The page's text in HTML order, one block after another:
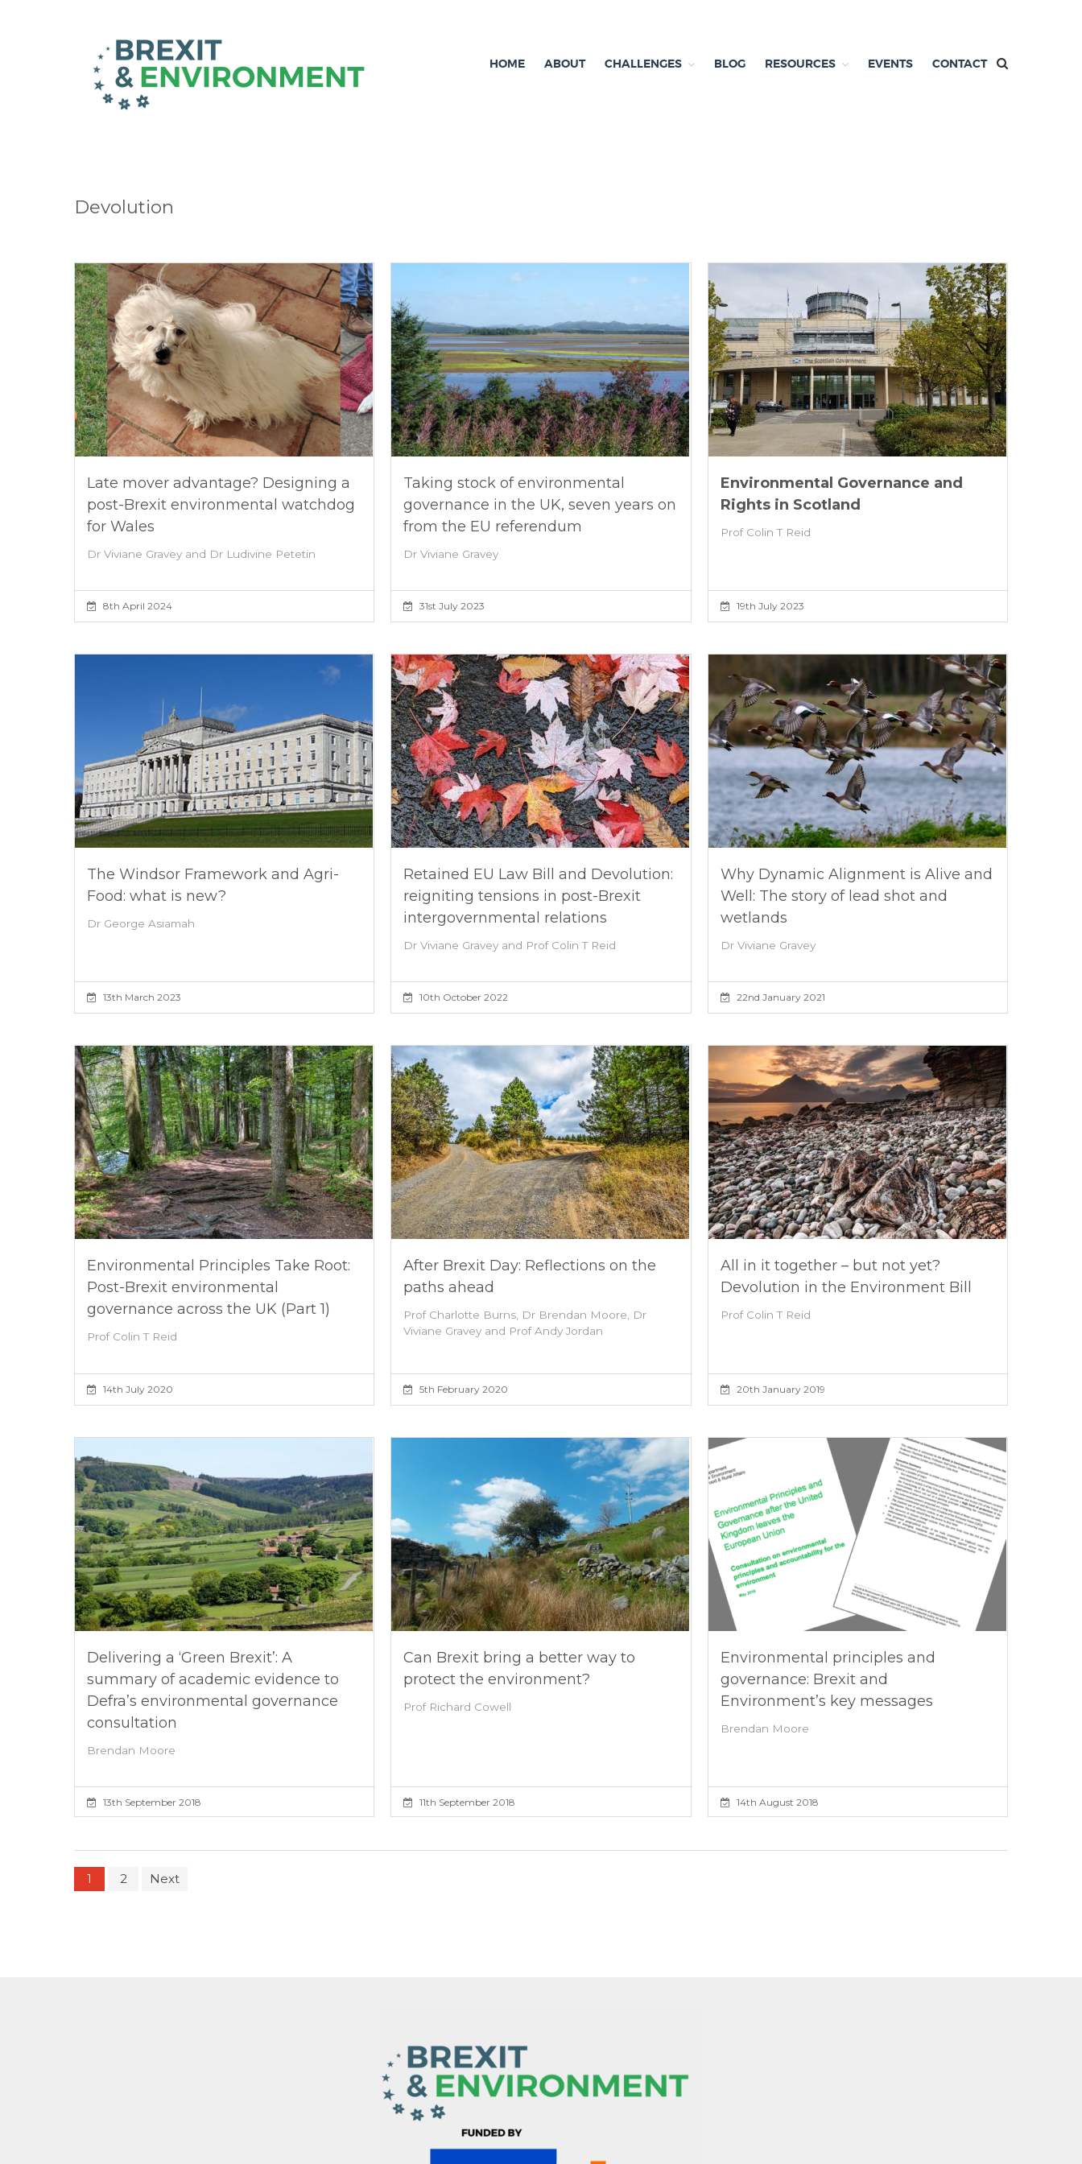
Independent research and resources
HOME ABOUT CHALLENGES BLOG RESOURCES EVENTS CONTACT
Devolution
Late mover advantage? Designing a
post-Brexit environmental watchdog
for Wales
Dr Viviane Gravey and Dr Ludivine Petetin
8th April 2024
Taking stock of environmental
governance in the UK, seven years on
from the EU referendum
Dr Viviane Gravey
31st July 2023
Environmental Governance and
Rights in Scotland
Prof Colin T Reid
19th July 2023
The Windsor Framework and Agri-
Food: what is new?
Dr George Asiamah
13th March 2023
Retained EU Law Bill and Devolution:
reigniting tensions in post-Brexit
intergovernmental relations
Dr Viviane Gravey and Prof Colin T Reid
10th October 2022
Why Dynamic Alignment is Alive and
Well: The story of lead shot and
wetlands
Dr Viviane Gravey
22nd January 2021
Environmental Principles Take Root:
Post-Brexit environmental
governance across the UK (Part 1)
Prof Colin T Reid
14th July 2020
After Brexit Day: Reflections on the
paths ahead
Prof Charlotte Burns, Dr Brendan Moore, Dr
Viviane Gravey and Prof Andy Jordan
5th February 2020
All in it together – but not yet?
Devolution in the Environment Bill
Prof Colin T Reid
20th January 2019
Delivering a ‘Green Brexit’: A
summary of academic evidence to
Defra’s environmental governance
consultation
Brendan Moore
13th September 2018
Can Brexit bring a better way to
protect the environment?
Prof Richard Cowell
11th September 2018
Environmental principles and
governance: Brexit and
Environment’s key messages
Brendan Moore
14th August 2018
1 2 Next